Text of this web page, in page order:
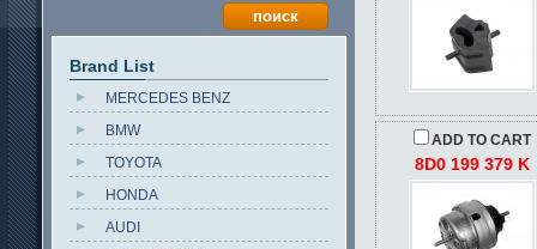
ADD TO CART
8D0 199 379 K
Brand List
MERCEDES BENZ
BMW
TOYOTA
HONDA
AUDI